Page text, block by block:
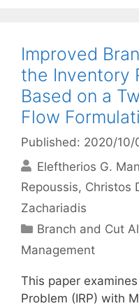
Improved
the Inventory
Based on a
Flow
Published: 2020/10/
Eleftherios G.
Repoussis Christos
Zachariadis
Categories
Branch and Cut
Management
This paper
Problem (IRP) with